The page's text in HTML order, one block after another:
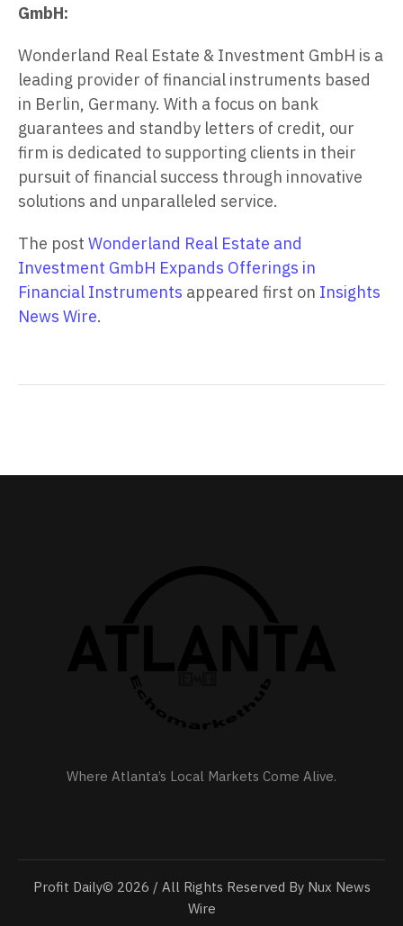
GmbH:
Wonderland Real Estate & Investment GmbH is a
leading provider of financial instruments based
in Berlin, Germany. With a focus on bank
guarantees and standby letters of credit, our
firm is dedicated to supporting clients in their
pursuit of financial success through innovative
solutions and unparalleled service.
The post Wonderland Real Estate and
Investment GmbH Expands Offerings in
Financial Instruments appeared first on Insights
News Wire.
Where Atlanta’s Local Markets Come Alive.
Profit Daily© 2026 / All Rights Reserved By Nux News
Wire